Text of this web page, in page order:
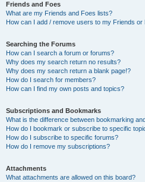
Friends and Foes
What are my Friends and Foes lists?
How can I add / remove users to my Friends or
Searching the Forums
How can I search a forum or forums?
Why does my search return no results?
Why does my search return a blank page!?
How do I search for members?
How can I find my own posts and topics?
Subscriptions and Bookmarks
What is the difference between bookmarking
How do I bookmark or subscribe to specific
How do I subscribe to specific forums?
How do I remove my subscriptions?
Attachments
What attachments are allowed on this board?